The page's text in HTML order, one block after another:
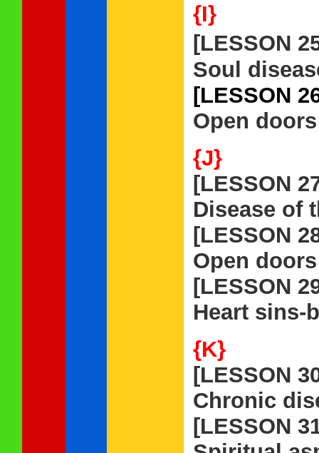
{I}
[LESSON
Soul
[LESSON
Open
{J}
[LESSON
Disease of
[LESSON
Open
[LESSON
Heart sins-
{K}
[LESSON
Chronic
[LESSON